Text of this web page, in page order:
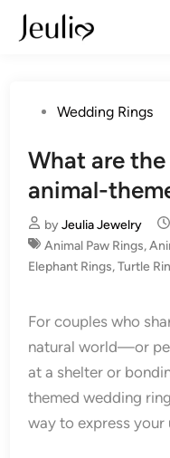
Skip
PostedWedding Rings
What are
animal-
byJeulia Jewelry
Animal Paw Rings,
Elephant Rings,Turtle
For couples who
natural world—or
at a shelter or
themed wedding
way to express your